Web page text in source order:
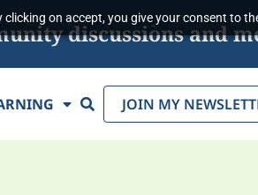
on accept, you give your consent to
discussions and
Search JOIN MY